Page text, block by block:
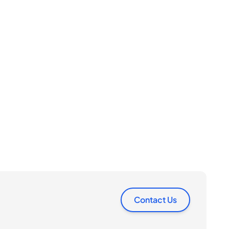
Contact Us